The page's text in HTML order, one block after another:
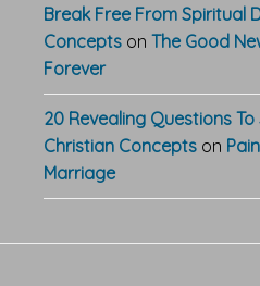
Break Free From Spiritual
Concepts on The Good
Forever
20 Revealing Questions
Christian Concepts on
Marriage